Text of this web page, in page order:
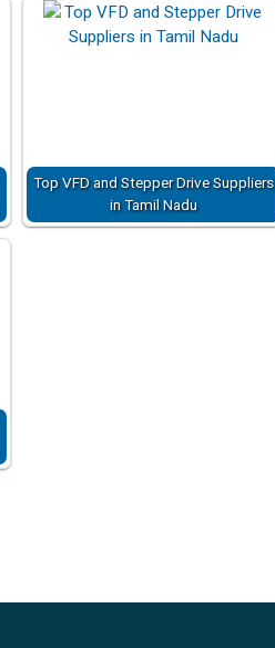
Top VFD and Stepper Drive Suppliers
in Tamil Nadu